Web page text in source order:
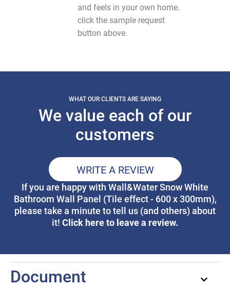
and feels in your own home.
click the sample request
button above.
WHAT OUR CLIENTS ARE SAYING
We value each of our
customers
WRITE A REVIEW
If you are happy with Wall&Water Snow White
Bathroom Wall Panel (Tile effect - 600 x 300mm),
please take a minute to tell us (and others) about
it! Click here to leave a review.
Document